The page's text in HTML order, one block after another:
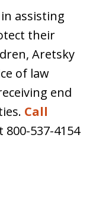
assisting
their
Aretsky
of law
end
Call
800-537-4154